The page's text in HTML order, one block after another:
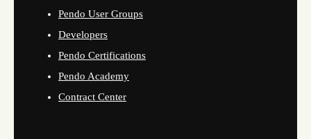
Pendo User Groups
Developers
Pendo Certifications
Pendo Academy
Contract Center